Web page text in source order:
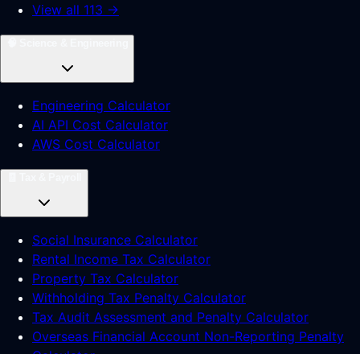
View all 113 →
Engineering Calculator
AI API Cost Calculator
AWS Cost Calculator
Social Insurance Calculator
Rental Income Tax Calculator
Property Tax Calculator
Withholding Tax Penalty Calculator
Tax Audit Assessment and Penalty Calculator
Overseas Financial Account Non-Reporting Penalty